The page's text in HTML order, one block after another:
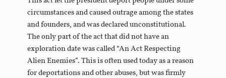
circumstances and caused outrage among the states
and founders, and was declared unconstitutional.
The only part of the act that did not have an
exploration date was called “An Act Respecting
Alien Enemies”. This is often used today as a reason
for deportations and other abuses, but was firmly